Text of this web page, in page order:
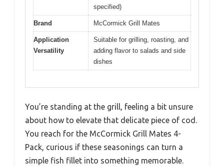
specified)
Brand McCormick Grill Mates
Application
Versatility
Suitable for grilling, roasting, and
adding flavor to salads and side
dishes
You’re standing at the grill, feeling a bit unsure
about how to elevate that delicate piece of cod.
You reach for the McCormick Grill Mates 4-
Pack, curious if these seasonings can turn a
simple fish fillet into something memorable.